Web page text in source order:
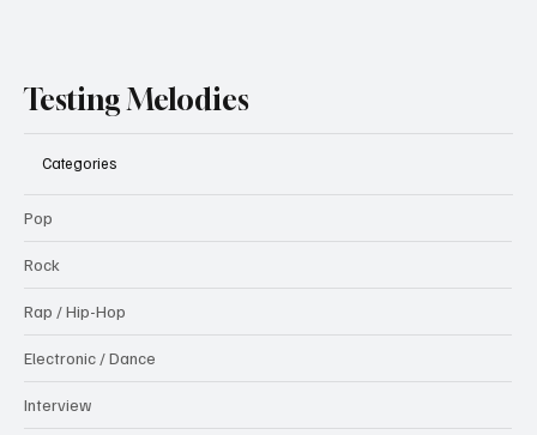
Testing Melodies
Categories
Pop
Rock
Rap / Hip-Hop
Electronic / Dance
Interview